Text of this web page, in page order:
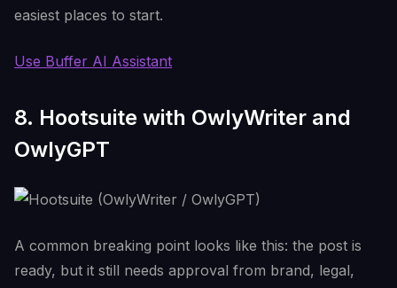
easiest places to start.
Use Buffer AI Assistant
8. Hootsuite with OwlyWriter and
OwlyGPT
A common breaking point looks like this: the post is
ready, but it still needs approval from brand, legal,